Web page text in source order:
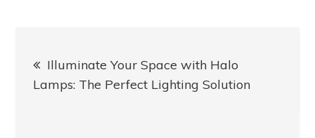
navigation
Illuminate Your Space with Halo
Lamps: The Perfect Lighting Solution